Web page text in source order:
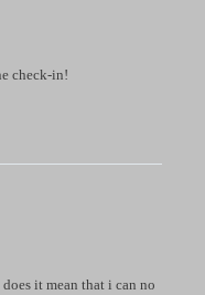
check-in!
it mean that i can no